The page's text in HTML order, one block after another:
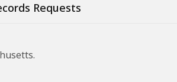
Requests